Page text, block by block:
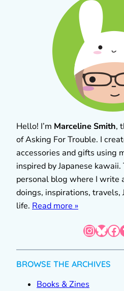
Hello! I’m Marceline Smith,
of Asking For Trouble. I
accessories and gifts using
inspired by Japanese
personal blog where I write
doings, inspirations, travels,
life. Read more »
InstagramBluesky Facebook Tumblr
BROWSE THE ARCHIVES
Books & Zines